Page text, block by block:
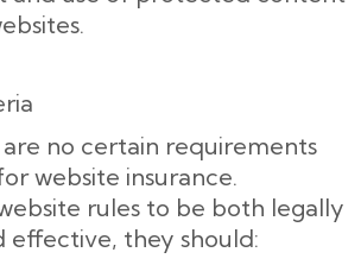
no certain requirements
website insurance.
rules to be both legally
effective, they should: